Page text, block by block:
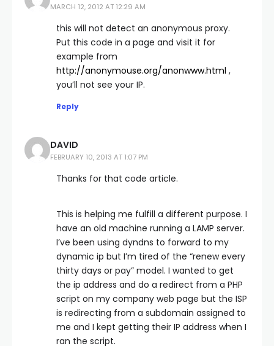
MARCH 12, 2012 AT 12:29 AM
this will not detect an anonymous proxy.
Put this code in a page and visit it for
example from
http://anonymouse.org/anonwww.html ,
you’ll not see your IP.
Reply
DAVID
FEBRUARY 10, 2013 AT 1:07 PM
Thanks for that code article.
This is helping me fulfill a different purpose. I
have an old machine running a LAMP server.
I’ve been using dyndns to forward to my
dynamic ip but I’m tired of the “renew every
thirty days or pay” model. I wanted to get
the ip address and do a redirect from a PHP
script on my company web page but the ISP
is redirecting from a subdomain assigned to
me and I kept getting their IP address when I
ran the script.